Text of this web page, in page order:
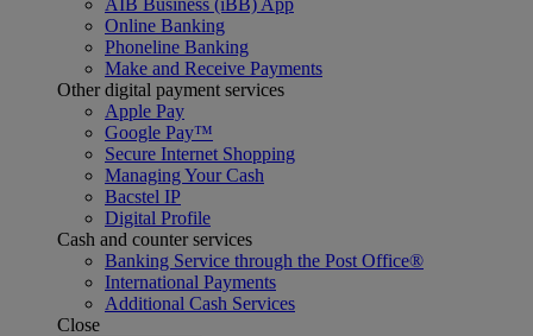
AIB Business (iBB) App
Online Banking
Phoneline Banking
Make and Receive Payments
Other digital payment services
Apple Pay
Google Pay™
Secure Internet Shopping
Managing Your Cash
Bacstel IP
Digital Profile
Cash and counter services
Banking Service through the Post Office®
International Payments
Additional Cash Services
Close